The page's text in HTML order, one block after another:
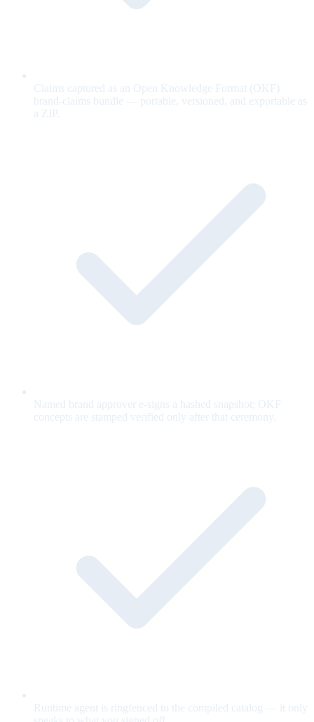
Claims captured as an Open Knowledge Format (OKF)
brand-claims bundle — portable, versioned, and exportable as
a ZIP.
Named brand approver e-signs a hashed snapshot; OKF
concepts are stamped verified only after that ceremony.
Runtime agent is ringfenced to the compiled catalog — it only